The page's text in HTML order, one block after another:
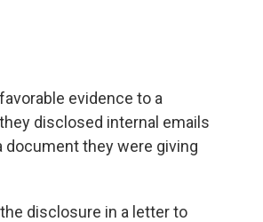
evidence to a
disclosed internal emails
they were giving
disclosure in a letter to